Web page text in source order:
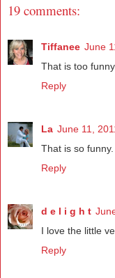
19 comments:
Tiffanee June
That is too
Reply
La June 11,
That is so
Reply
d e l i g h t
I love the little
Reply